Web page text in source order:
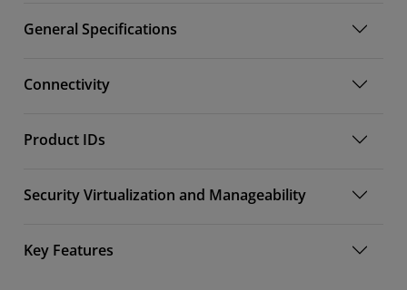
General Specifications
Connectivity
Product IDs
Security Virtualization and Manageability
Key Features